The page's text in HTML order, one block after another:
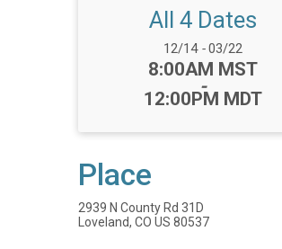
All 4 Dates
Date Range:
12/14 -03/22
Time:
8:00AM MST
-
12:00PM MDT
Place
2939 N County Rd 31D
Loveland, CO US 80537